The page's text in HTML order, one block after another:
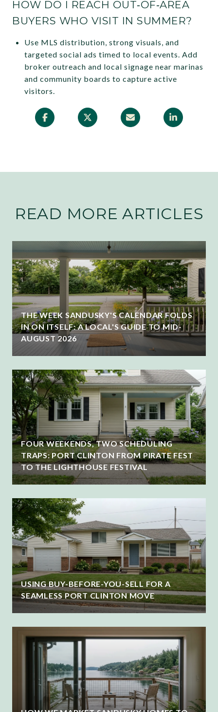
HOW DO I REACH OUT‑OF‑AREA
BUYERS WHO VISIT IN SUMMER?
Use MLS distribution, strong visuals, and
targeted social ads timed to local events. Add
broker outreach and local signage near marinas
and community boards to capture active
visitors.
READ MORE ARTICLES
THE WEEK SANDUSKY'S CALENDAR FOLDS
IN ON ITSELF: A LOCAL'S GUIDE TO MID-
AUGUST 2026
FOUR WEEKENDS, TWO SCHEDULING
TRAPS: PORT CLINTON FROM PIRATE FEST
TO THE LIGHTHOUSE FESTIVAL
USING BUY-BEFORE-YOU-SELL FOR A
SEAMLESS PORT CLINTON MOVE